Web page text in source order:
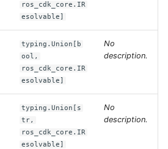
ros_cdk_core.IR
esolvable]
typing.Union[b
ool,
ros_cdk_core.IR
esolvable]
No
description.
typing.Union[s
tr,
ros_cdk_core.IR
esolvable]
No
description.